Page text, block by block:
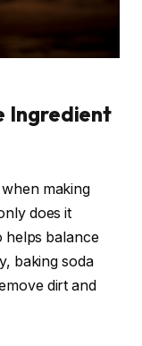
Ingredient
making
does it
helps balance
baking soda
dirt and